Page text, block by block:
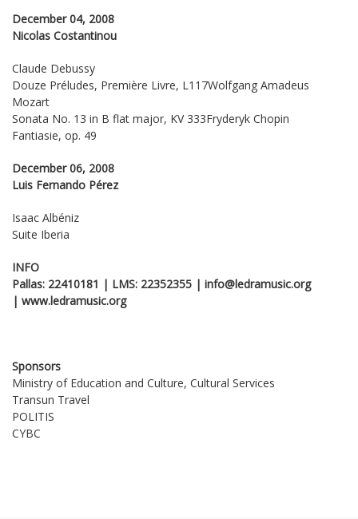
December 04, 2008
Nicolas Costantinou
Claude Debussy
Douze Préludes, Première Livre, L117Wolfgang Amadeus
Mozart
Sonata No. 13 in B flat major, KV 333Fryderyk Chopin
Fantiasie, op. 49
December 06, 2008
Luis Fernando Pérez
Isaac Albéniz
Suite Iberia
INFO
Pallas: 22410181 | LMS: 22352355 | info@ledramusic.org
| www.ledramusic.org
Sponsors
Ministry of Education and Culture, Cultural Services
Transun Travel
POLITIS
CYBC